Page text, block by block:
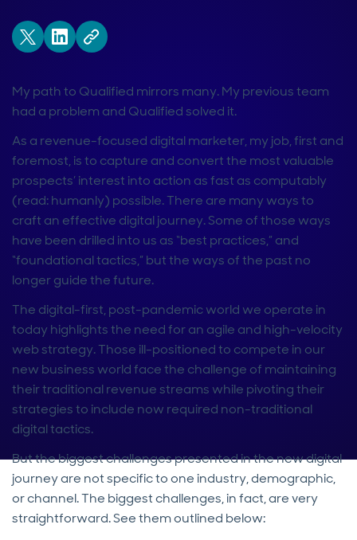
My path to Qualified mirrors many. My previous team
had a problem and Qualified solved it.
As a revenue-focused digital marketer, my job, first and
foremost, is to capture and convert the most valuable
prospects’ interest into action as fast as computably
(read: humanly) possible. There are many ways to
craft an effective digital journey. Some of those ways
have been drilled into us as “best practices,” and
“foundational tactics,” but the ways of the past no
longer guide the future.
The digital-first, post-pandemic world we operate in
today highlights the need for an agile and high-velocity
web strategy. Those ill-positioned to compete in our
new business world face the challenge of maintaining
their traditional revenue streams while pivoting their
strategies to include now required non-traditional
digital tactics.
But the biggest challenges presented in the new digital
journey are not specific to one industry, demographic,
or channel. The biggest challenges, in fact, are very
straightforward. See them outlined below: